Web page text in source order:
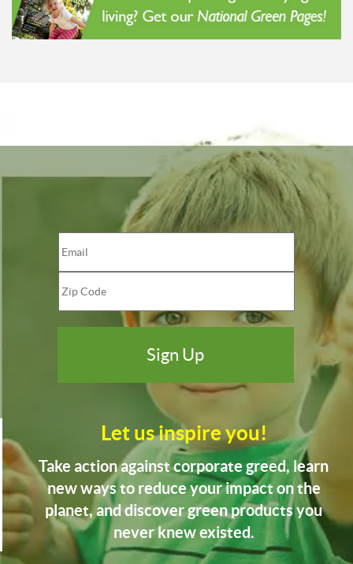
Let us inspire you!
Take action against corporate greed, learn
new ways to reduce your impact on the
planet, and discover green products you
never knew existed.